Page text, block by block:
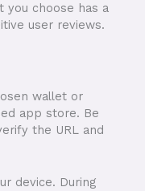
you choose has a
user reviews.
wallet or
app store. Be
the URL and
device. During